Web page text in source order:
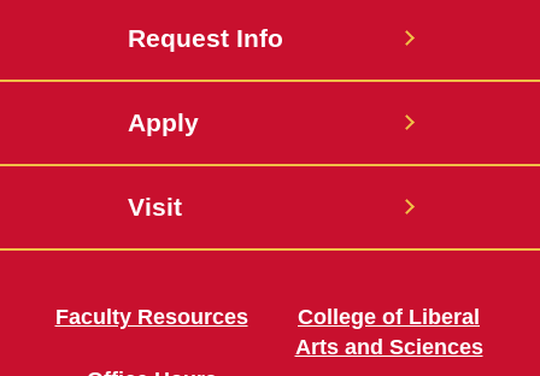
Request Info
Apply
Visit
Faculty Resources
College of Liberal
Arts and Sciences